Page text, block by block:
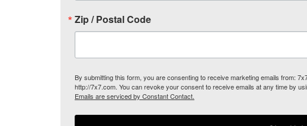
Zip / Postal Code
By submitting this form, you are consenting to receive marketing emails from:
http://7x7.com. You can revoke your consent to receive emails at any time by
Emails are serviced by Constant Contact.